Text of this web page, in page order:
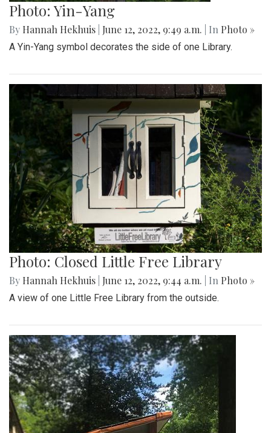
Photo: Yin-Yang
By Hannah Hekhuis June 12, 2022, 9:49 a.m. | In Photo »
A Yin-Yang symbol decorates the side of one Library.
Photo: Closed Little Free Library
By Hannah Hekhuis June 12, 2022, 9:44 a.m. | In Photo »
A view of one Little Free Library from the outside.